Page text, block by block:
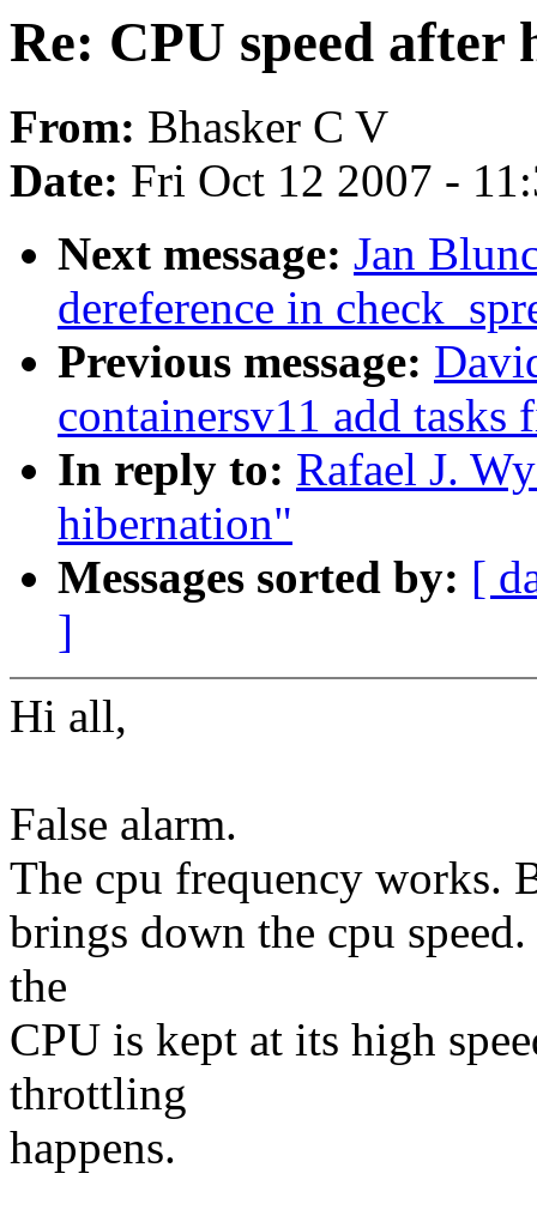
Re: CPU speed after
From: Bhasker C V
Date: Fri Oct 12 2007 -
Next message: Jan
dereference in
Previous message:
containersv11 add
In reply to: Rafael J.
hibernation"
Messages sorted by: [
]
Hi all,
False alarm.
The cpu frequency works.
brings down the cpu
the
CPU is kept at its high
throttling
happens.